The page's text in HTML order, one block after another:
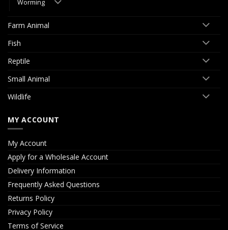
Worming
Farm Animal
Fish
Reptile
Small Animal
Wildlife
MY ACCOUNT
My Account
Apply for a Wholesale Account
Delivery Information
Frequently Asked Questions
Returns Policy
Privacy Policy
Terms of Service